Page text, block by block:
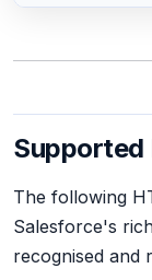
Supported
The following
Salesforce's
recognised and